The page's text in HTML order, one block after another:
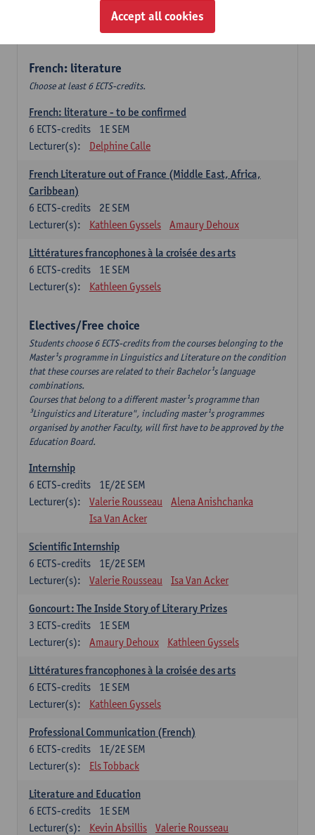
1E SEM
Emmanuelle Labeau
French: literature
Choose at least 6 ECTS-credits.
French: literature - to be confirmed
1E SEM
6 ECTS-credits
Lecturer(s):
Delphine Calle
French Literature out of France (Middle East, Africa,
Caribbean)
2E SEM
6 ECTS-credits
Lecturer(s):
Kathleen Gyssels Amaury Dehoux
Littératures francophones à la croisée des arts
1E SEM
6 ECTS-credits
Lecturer(s):
Kathleen Gyssels
Electives/Free choice
Students choose 6 ECTS-credits from the courses belonging to the
Master¹s programme in Linguistics and Literature on the condition
that these courses are related to their Bachelor¹s language
combinations.
Courses that belong to a different master¹s programme than
³Linguistics and Literature", including master¹s programmes
organised by another Faculty, will first have to be approved by the
Education Board.
Internship
1E/2E SEM
6 ECTS-credits
Lecturer(s):
Valerie Rousseau
Alena Anishchanka
Isa Van Acker
Scientific Internship
1E/2E SEM
6 ECTS-credits
Lecturer(s):
Valerie Rousseau Isa Van Acker
Goncourt: The Inside Story of Literary Prizes
1E SEM
3 ECTS-credits
Lecturer(s):
Amaury Dehoux Kathleen Gyssels
Littératures francophones à la croisée des arts
1E SEM
6 ECTS-credits
Lecturer(s):
Kathleen Gyssels
Professional Communication (French)
1E/2E SEM
6 ECTS-credits
Lecturer(s):
Els Tobback
Literature and Education
1E SEM
6 ECTS-credits
Lecturer(s):
Kevin Absillis Valerie Rousseau
Accept all cookies